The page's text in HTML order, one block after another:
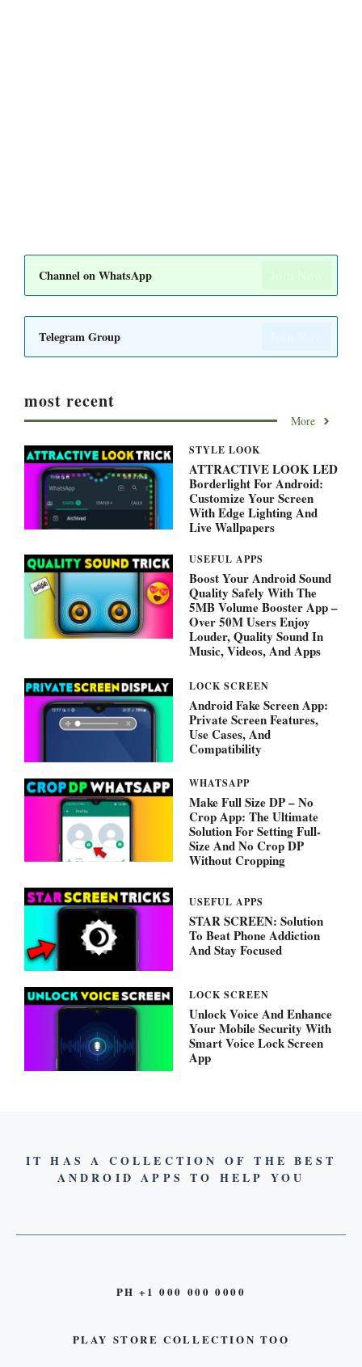
Channel on WhatsApp
Telegram Group
most recent
More
STYLE LOOK
ATTRACTIVE LOOK LED
Borderlight For Android:
Customize Your Screen
With Edge Lighting And
Live Wallpapers
USEFUL APPS
Boost Your Android Sound
Quality Safely With The
5MB Volume Booster App –
Over 50M Users Enjoy
Louder, Quality Sound In
Music, Videos, And Apps
LOCK SCREEN
Android Fake Screen App:
Private Screen Features,
Use Cases, And
Compatibility
WHATSAPP
Make Full Size DP – No
Crop App: The Ultimate
Solution For Setting Full-
Size And No Crop DP
Without Cropping
USEFUL APPS
STAR SCREEN: Solution
To Beat Phone Addiction
And Stay Focused
LOCK SCREEN
Unlock Voice And Enhance
Your Mobile Security With
Smart Voice Lock Screen
App
IT HAS A COLLECTION OF THE BEST
ANDROID APPS TO HELP YOU
PH +1 000 000 0000
PLAY STORE COLLECTION TOO